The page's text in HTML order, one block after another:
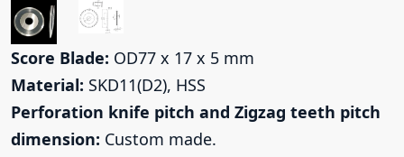
Score Blade: OD77 x 17 x 5 mm
Material: SKD11(D2), HSS
Perforation knife pitch and Zigzag teeth pitch
dimension: Custom made.